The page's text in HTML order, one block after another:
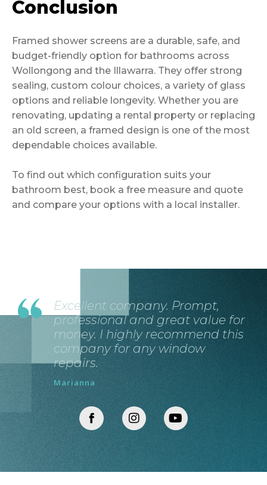
Conclusion
Framed shower screens are a durable, safe, and
budget-friendly option for bathrooms across
Wollongong and the Illawarra. They offer strong
sealing, custom colour choices, a variety of glass
options and reliable longevity. Whether you are
renovating, updating a rental property or replacing
an old screen, a framed design is one of the most
dependable choices available.
To find out which configuration suits your
bathroom best, book a free measure and quote
and compare your options with a local installer.
Excellent company. Prompt,
professional and great value for
money. I highly recommend this
company for any window
repairs.
Marianna